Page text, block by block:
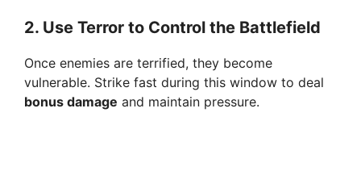
2. Use Terror to Control the Battlefield
Once enemies are terrified, they become
vulnerable. Strike fast during this window to deal
bonus damage and maintain pressure.